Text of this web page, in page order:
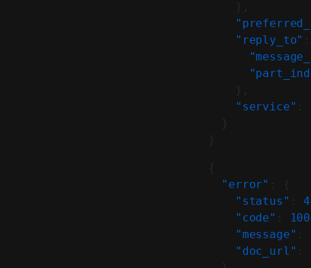
    },
    "reply_to"
    },
    "service"
:
  }
}
{
  "error"
: {
    "status"
:
    "code"
:
    "message"
:
    "doc_url"
: